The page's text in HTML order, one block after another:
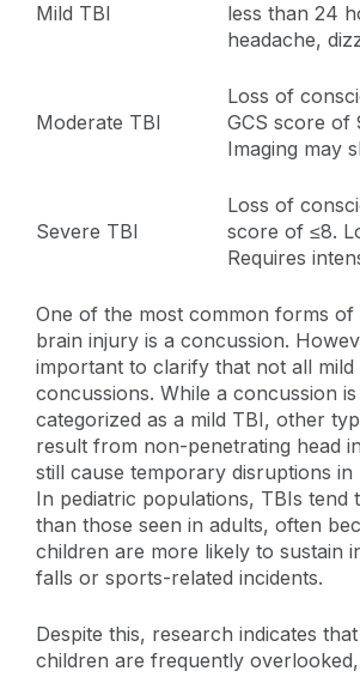
Mild TBI
less than 24
headache,
Moderate TBI
Loss of
GCS score of
Imaging may
Severe TBI
Loss of
score of ≤8.
Requires
One of the most common forms of
brain injury is a concussion.
important to clarify that not all mild
concussions. While a concussion
categorized as a mild TBI, other
result from non-penetrating head
still cause temporary disruptions
In pediatric populations, TBIs tend
than those seen in adults, often
children are more likely to sustain
falls or sports-related incidents.
Despite this, research indicates
children are frequently